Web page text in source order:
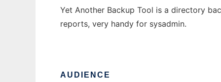
Yet Another Backup Tool is a directory
reports, very handy for sysadmin.
AUDIENCE